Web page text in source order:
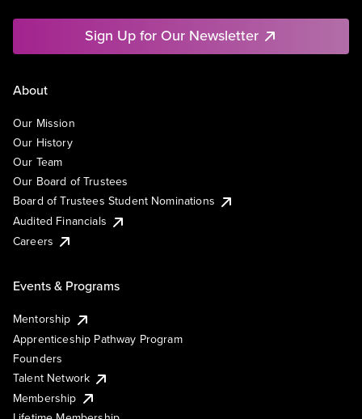
Sign Up for Our Newsletter
About
Our Mission
Our History
Our Team
Our Board of Trustees
Board of Trustees Student Nominations
Audited Financials
Careers
Events & Programs
Mentorship
Apprenticeship Pathway Program
Founders
Talent Network
Membership